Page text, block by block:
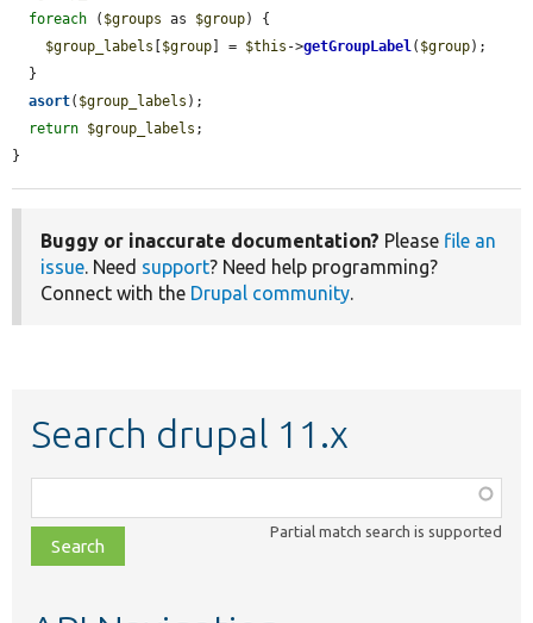
foreach ( $groups as $group) {
$group_labels
$group ] = $this ->getGroupLabel( $group);
asort( $group_labels );
return $group_labels ;
}
Buggy or inaccurate documentation? Please file an
issue. Need support? Need help programming?
Connect with the Drupal community.
Search drupal 11.x
class,
file,
topic,
Partial match search is supported